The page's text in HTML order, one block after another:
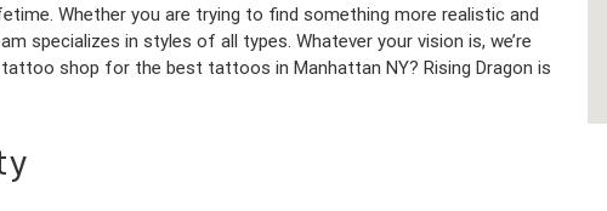
Whether you are trying to find something more realistic and
specializes in styles of all types. Whatever your vision is, we’re
shop for the best tattoos in Manhattan NY? Rising Dragon is